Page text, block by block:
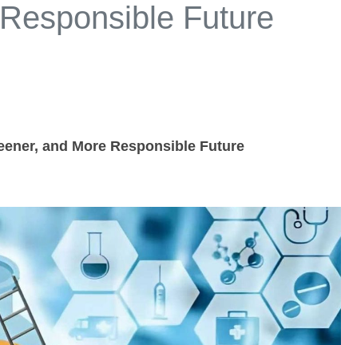
Future
and More Responsible Future